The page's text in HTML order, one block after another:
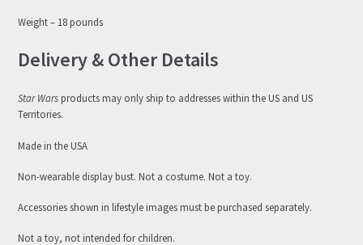
Weight – 18 pounds
Delivery & Other Details
Star Warsproducts may only ship to addresses within the US and US
Territories.
Made in the USA
Non-wearable display bust. Not a costume. Not a toy.
Accessories shown in lifestyle images must be purchased separately.
Not a toy, not intended for children.